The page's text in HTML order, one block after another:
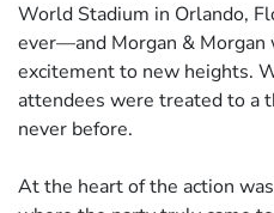
World Stadium in Orlando,
ever—and Morgan & Morgan
excitement to new heights.
attendees were treated to a
never before.
At the heart of the action